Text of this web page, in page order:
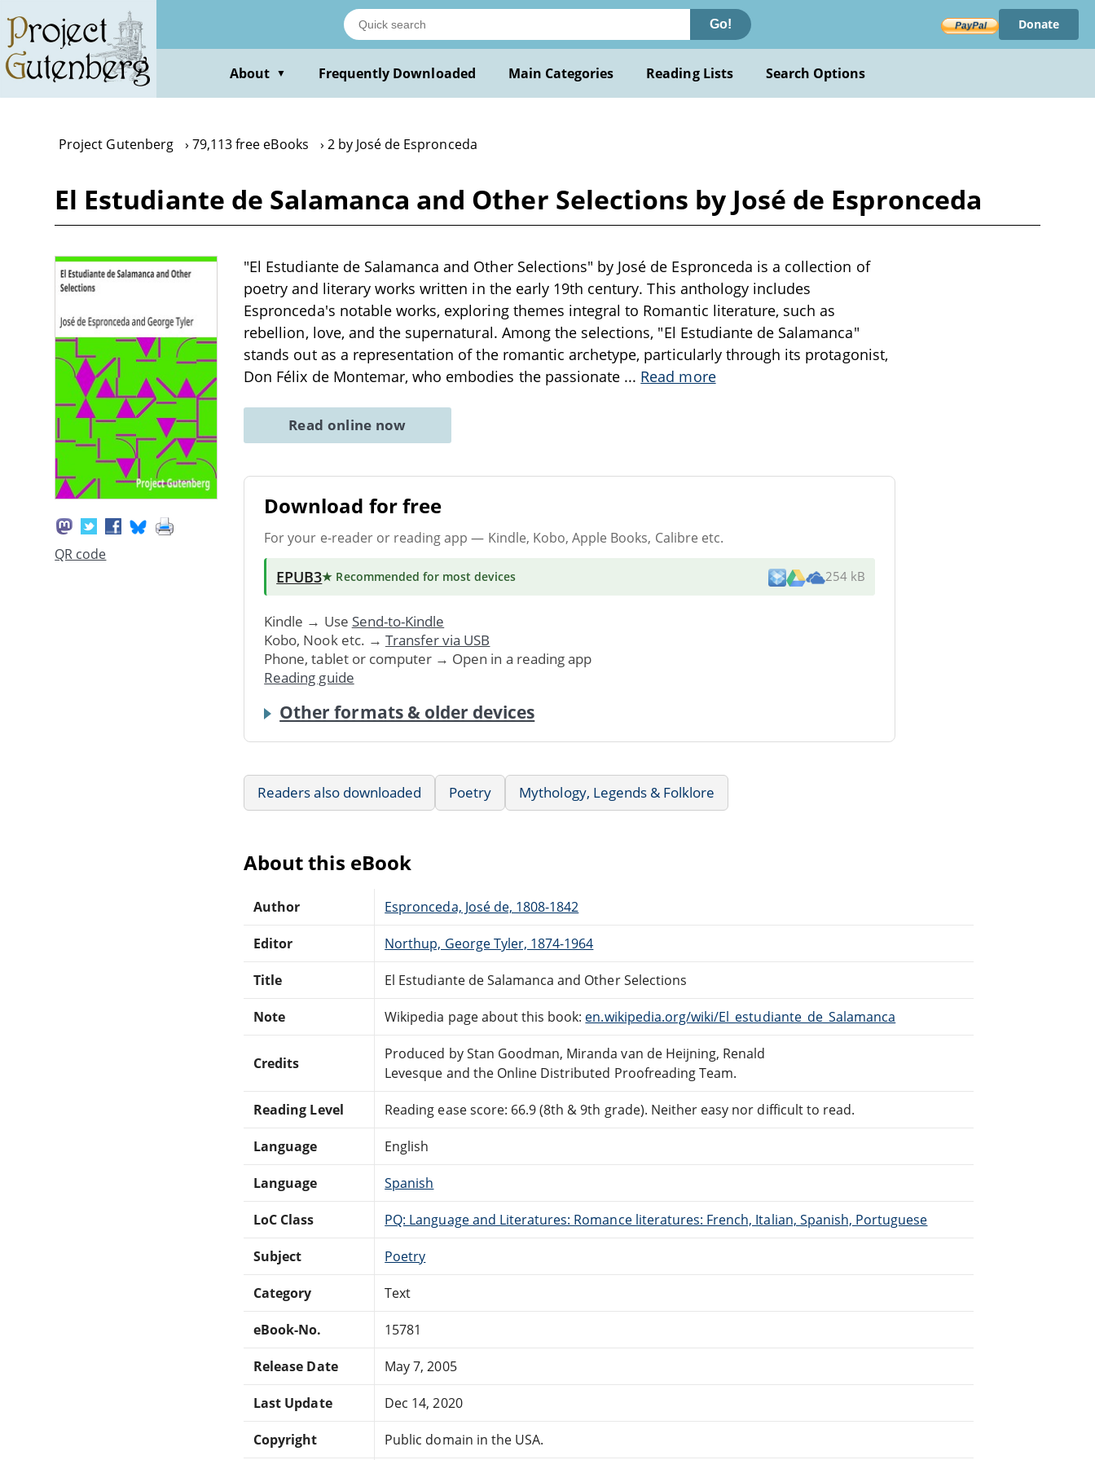
main
content
Go! Donate
About ▼ Frequently Downloaded Main Categories Reading Lists Search Options
Project Gutenberg 79,113 free eBooks 2 by José de Espronceda
El Estudiante de Salamanca and Other Selections by José de Espronceda
QR code
"El Estudiante de Salamanca and Other Selections" by José de Espronceda is a collection of
poetry and literary works written in the early 19th century. This anthology includes
Espronceda's notable works, exploring themes integral to Romantic literature, such as
rebellion, love, and the supernatural. Among the selections, "El Estudiante de Salamanca"
stands out as a representation of the romantic archetype, particularly through its protagonist,
Don Félix de Montemar, who embodies the passionate ... Read more
Read online now
Download for free
For your e-reader or reading app — Kindle, Kobo, Apple Books, Calibre etc.
EPUB3★ Recommended for most devices 254 kB
Kindle → Use Send-to-Kindle
Kobo, Nook etc. → Transfer via USB
Phone, tablet or computer → Open in a reading app
Reading guide
Other formats & older devices
Readers also downloaded Poetry Mythology, Legends & Folklore
About this eBook
Author Espronceda, José de, 1808-1842
Editor Northup, George Tyler, 1874-1964
Title El Estudiante de Salamanca and Other Selections
Note Wikipedia page about this book: en.wikipedia.org/wiki/El_estudiante_de_Salamanca
Credits
Produced by Stan Goodman, Miranda van de Heijning, Renald
Levesque and the Online Distributed Proofreading Team.
Reading Level Reading ease score: 66.9 (8th & 9th grade). Neither easy nor difficult to read.
Language English
Language Spanish
LoC Class PQ: Language and Literatures: Romance literatures: French, Italian, Spanish, Portuguese
Subject Poetry
Category Text
eBook-No. 15781
Release Date May 7, 2005
Last Update Dec 14, 2020
Copyright Public domain in the USA.